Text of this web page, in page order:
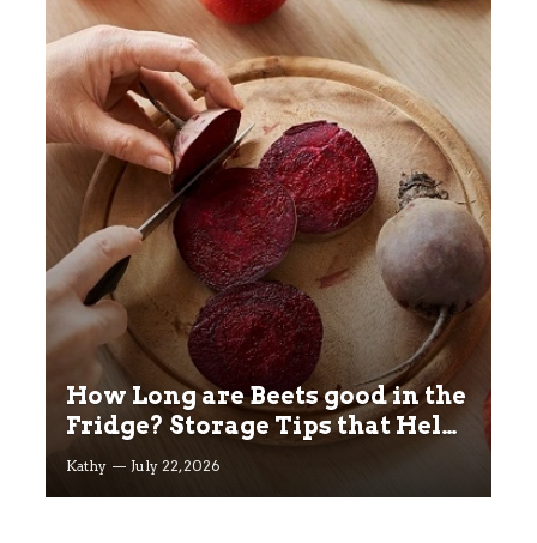
How Long are Beets good in the
Fridge? Storage Tips that Help
you Keep beets Fresh
Kathy July 22, 2026